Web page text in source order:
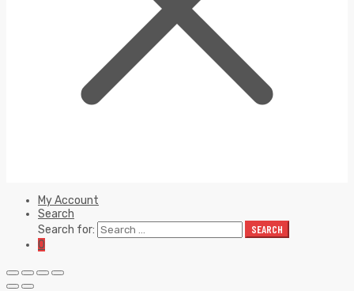
My Account
Search
Search for:
SEARCH
0